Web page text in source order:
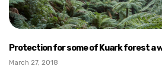
Protection for some of Kuark forest a
March 27, 2018